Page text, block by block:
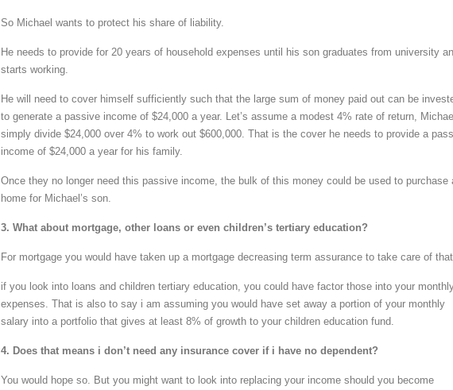
So Michael wants to protect his share of liability.
He needs to provide for 20 years of household expenses until his son graduates from university
starts working.
He will need to cover himself sufficiently such that the large sum of money paid out can be
to generate a passive income of $24,000 a year. Let’s assume a modest 4% rate of return,
simply divide $24,000 over 4% to work out $600,000. That is the cover he needs to provide a
income of $24,000 a year for his family.
Once they no longer need this passive income, the bulk of this money could be used to purchase
home for Michael’s son.
3. What about mortgage, other loans or even children’s tertiary education?
For mortgage you would have taken up a mortgage decreasing term assurance to take care of
if you look into loans and children tertiary education, you could have factor those into your
expenses. That is also to say i am assuming you would have set away a portion of your monthly
salary into a portfolio that gives at least 8% of growth to your children education fund.
4. Does that means i don’t need any insurance cover if i have no dependent?
You would hope so. But you might want to look into replacing your income should you become